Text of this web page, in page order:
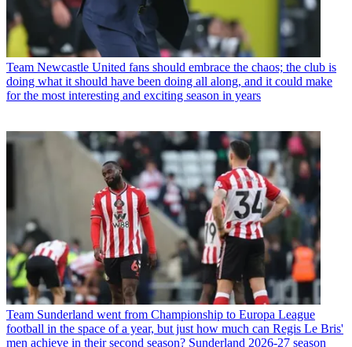
Team Newcastle United fans should embrace the chaos; the club is
doing what it should have been doing all along, and it could make
for the most interesting and exciting season in years
Team Sunderland went from Championship to Europa League
football in the space of a year, but just how much can Regis Le Bris'
men achieve in their second season? Sunderland 2026-27 season